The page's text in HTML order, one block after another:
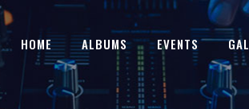
HOME ALBUMS EVENTS